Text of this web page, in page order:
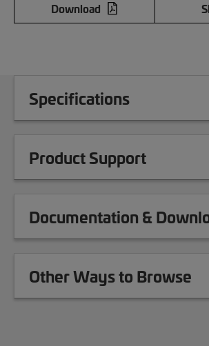
Download
Specifications
Product Support
Documentation &
Other Ways to Browse